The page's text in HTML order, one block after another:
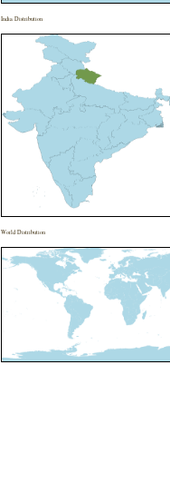
India Distribution
World Distribution